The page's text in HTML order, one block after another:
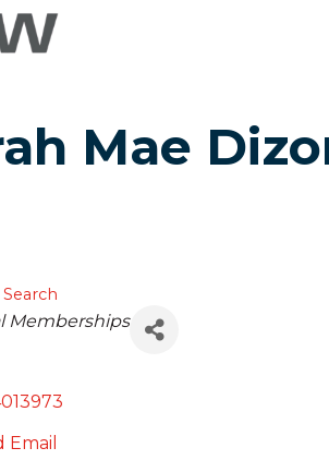
Mae
Memberships
Email